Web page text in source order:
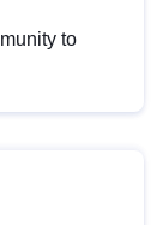
to